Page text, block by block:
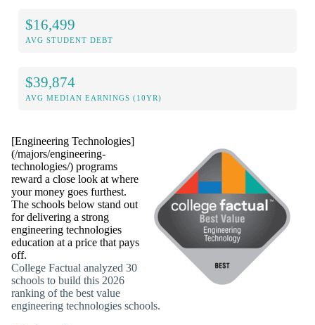
$16,499
AVG STUDENT DEBT
$39,874
AVG MEDIAN EARNINGS (10YR)
[Engineering Technologies]
(/majors/engineering-
technologies/) programs
reward a close look at where
your money goes furthest.
The schools below stand out
for delivering a strong
engineering technologies
education at a price that pays
off.
College Factual analyzed 30
schools to build this 2026
ranking of the best value
engineering technologies schools.